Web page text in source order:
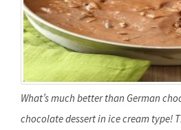
What’s much better than German
chocolate dessert in ice cream type!